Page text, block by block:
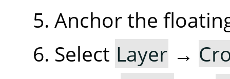
Anchor the
Select Layer →